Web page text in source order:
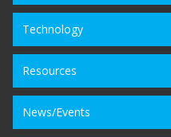
Technology
Resources
News/Events